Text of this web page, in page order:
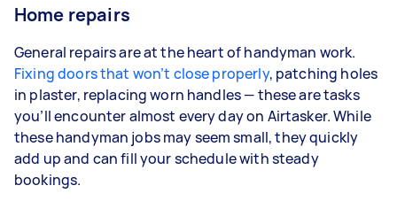
Home repairs
General repairs are at the heart of handyman work.
Fixing doors that won’t close properly, patching holes
in plaster, replacing worn handles — these are tasks
you’ll encounter almost every day on Airtasker. While
these handyman jobs may seem small, they quickly
add up and can fill your schedule with steady
bookings.